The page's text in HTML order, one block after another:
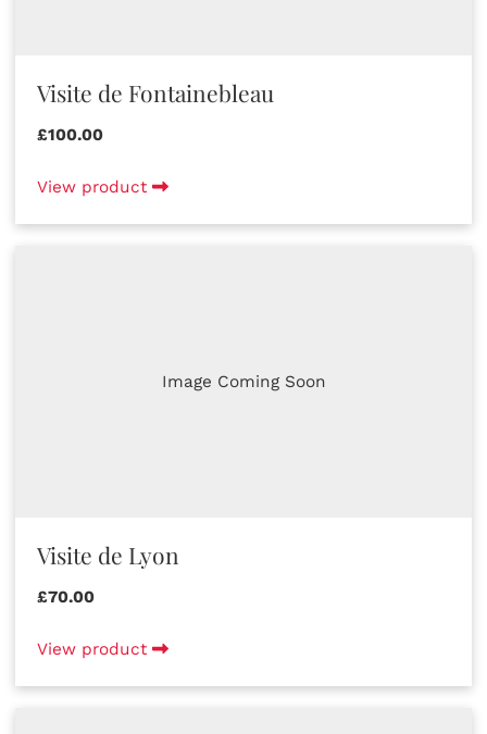
Visite de Fontainebleau
£100.00
View product
Image Coming Soon
Visite de Lyon
£70.00
View product